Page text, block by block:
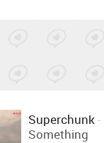
Superchunk-
Something